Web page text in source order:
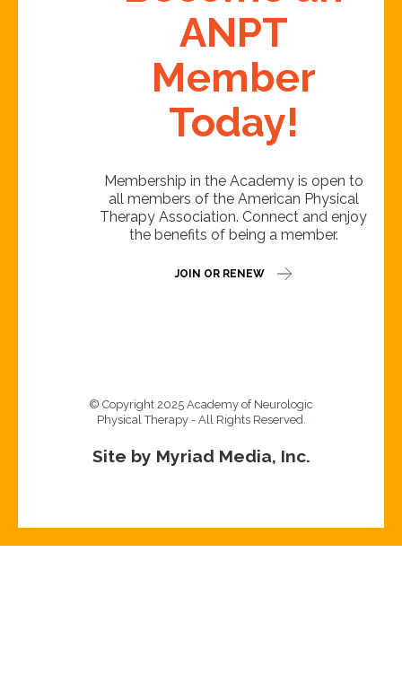
ANPT
Member
Today!
Membership in the Academy is open to
all members of the American Physical
Therapy Association. Connect and enjoy
the benefits of being a member.
JOIN OR RENEW
© Copyright 2025 Academy of Neurologic
Physical Therapy - All Rights Reserved.
Site by Myriad Media, Inc.